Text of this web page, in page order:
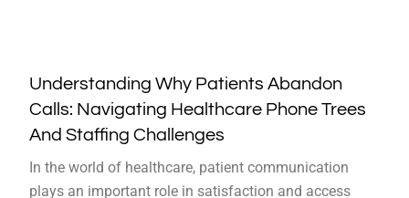
Understanding Why Patients Abandon
Calls: Navigating Healthcare Phone Trees
And Staffing Challenges
In the world of healthcare, patient communication
plays an important role in satisfaction and access